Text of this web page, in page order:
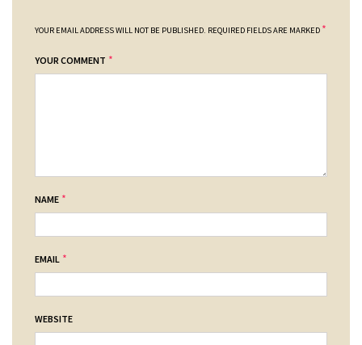
YOUR EMAIL ADDRESS WILL NOT BE PUBLISHED. REQUIRED FIELDS ARE MARKED *
YOUR COMMENT *
NAME *
EMAIL *
WEBSITE